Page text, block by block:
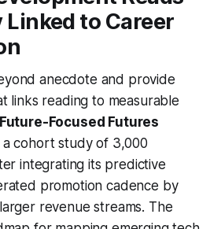
to Career
anecdote and provide
links reading to measurable
Future-Focused Futures
cohort study of 3,000
integrating its predictive
promotion cadence by
revenue streams. The